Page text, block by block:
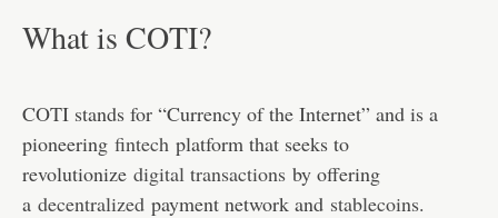
What is COTI?
COTI stands for “Currency of the Internet” and is a
pioneering fintech platform that seeks to
revolutionize digital transactions by offering
a decentralized payment network and stablecoins.